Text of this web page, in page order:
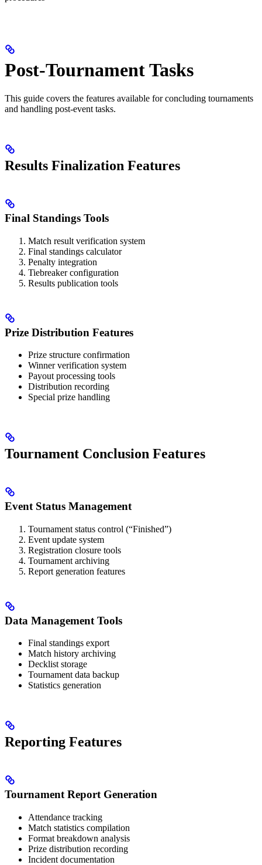
Post-Tournament Tasks
This guide covers the features available for concluding tournaments
and handling post-event tasks.
Results Finalization Features
Final Standings Tools
Match result verification system
Final standings calculator
Penalty integration
Tiebreaker configuration
Results publication tools
Prize Distribution Features
Prize structure confirmation
Winner verification system
Payout processing tools
Distribution recording
Special prize handling
Tournament Conclusion Features
Event Status Management
Tournament status control (“Finished”)
Event update system
Registration closure tools
Tournament archiving
Report generation features
Data Management Tools
Final standings export
Match history archiving
Decklist storage
Tournament data backup
Statistics generation
Reporting Features
Tournament Report Generation
Attendance tracking
Match statistics compilation
Format breakdown analysis
Prize distribution recording
Incident documentation